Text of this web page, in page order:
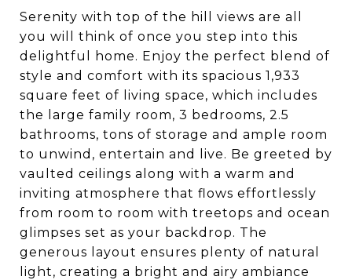
Serenity with top of the hill views are all
you will think of once you step into this
delightful home. Enjoy the perfect blend of
style and comfort with its spacious 1,933
square feet of living space, which includes
the large family room, 3 bedrooms, 2.5
bathrooms, tons of storage and ample room
to unwind, entertain and live. Be greeted by
vaulted ceilings along with a warm and
inviting atmosphere that flows effortlessly
from room to room with treetops and ocean
glimpses set as your backdrop. The
generous layout ensures plenty of natural
light, creating a bright and airy ambiance